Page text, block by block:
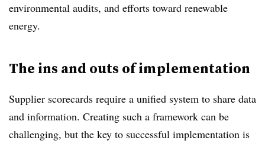
environmental audits, and efforts toward renewable
energy.
The ins and outs of implementation
Supplier scorecards require a unified system to share data
and information. Creating such a framework can be
challenging, but the key to successful implementation is